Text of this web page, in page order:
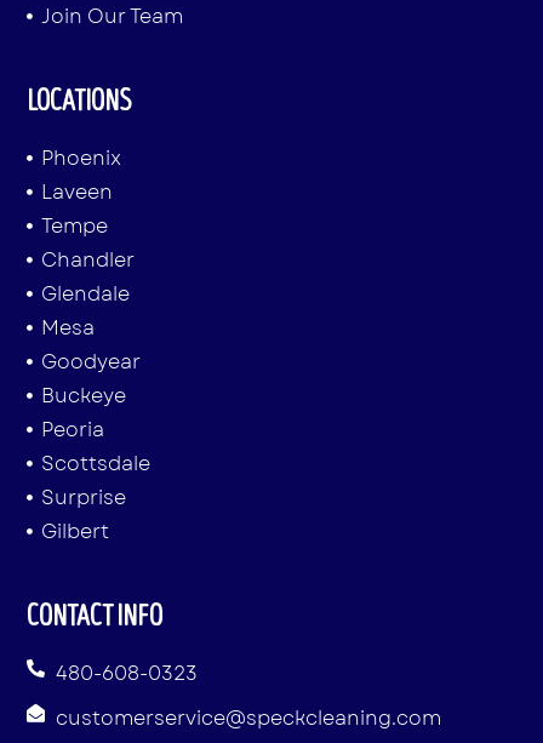
Join Our Team
LOCATIONS
Phoenix
Laveen
Tempe
Chandler
Glendale
Mesa
Goodyear
Buckeye
Peoria
Scottsdale
Surprise
Gilbert
CONTACT INFO
480-608-0323
customerservice@speckcleaning.com